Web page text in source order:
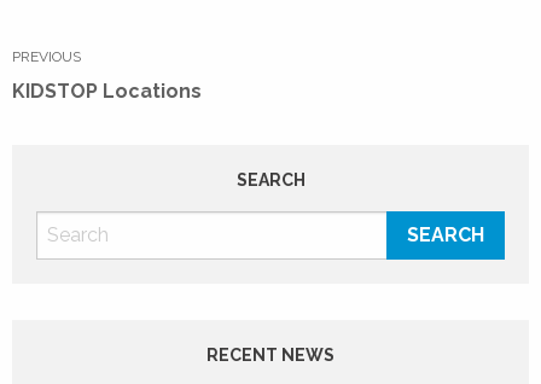
navigation
PREVIOUS
Previous
KIDSTOP Locations
SEARCH
RECENT NEWS